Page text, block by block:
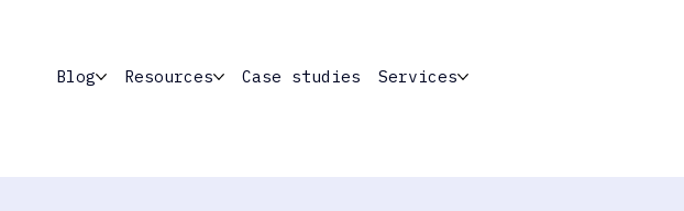
Blog Resources Case studies Services